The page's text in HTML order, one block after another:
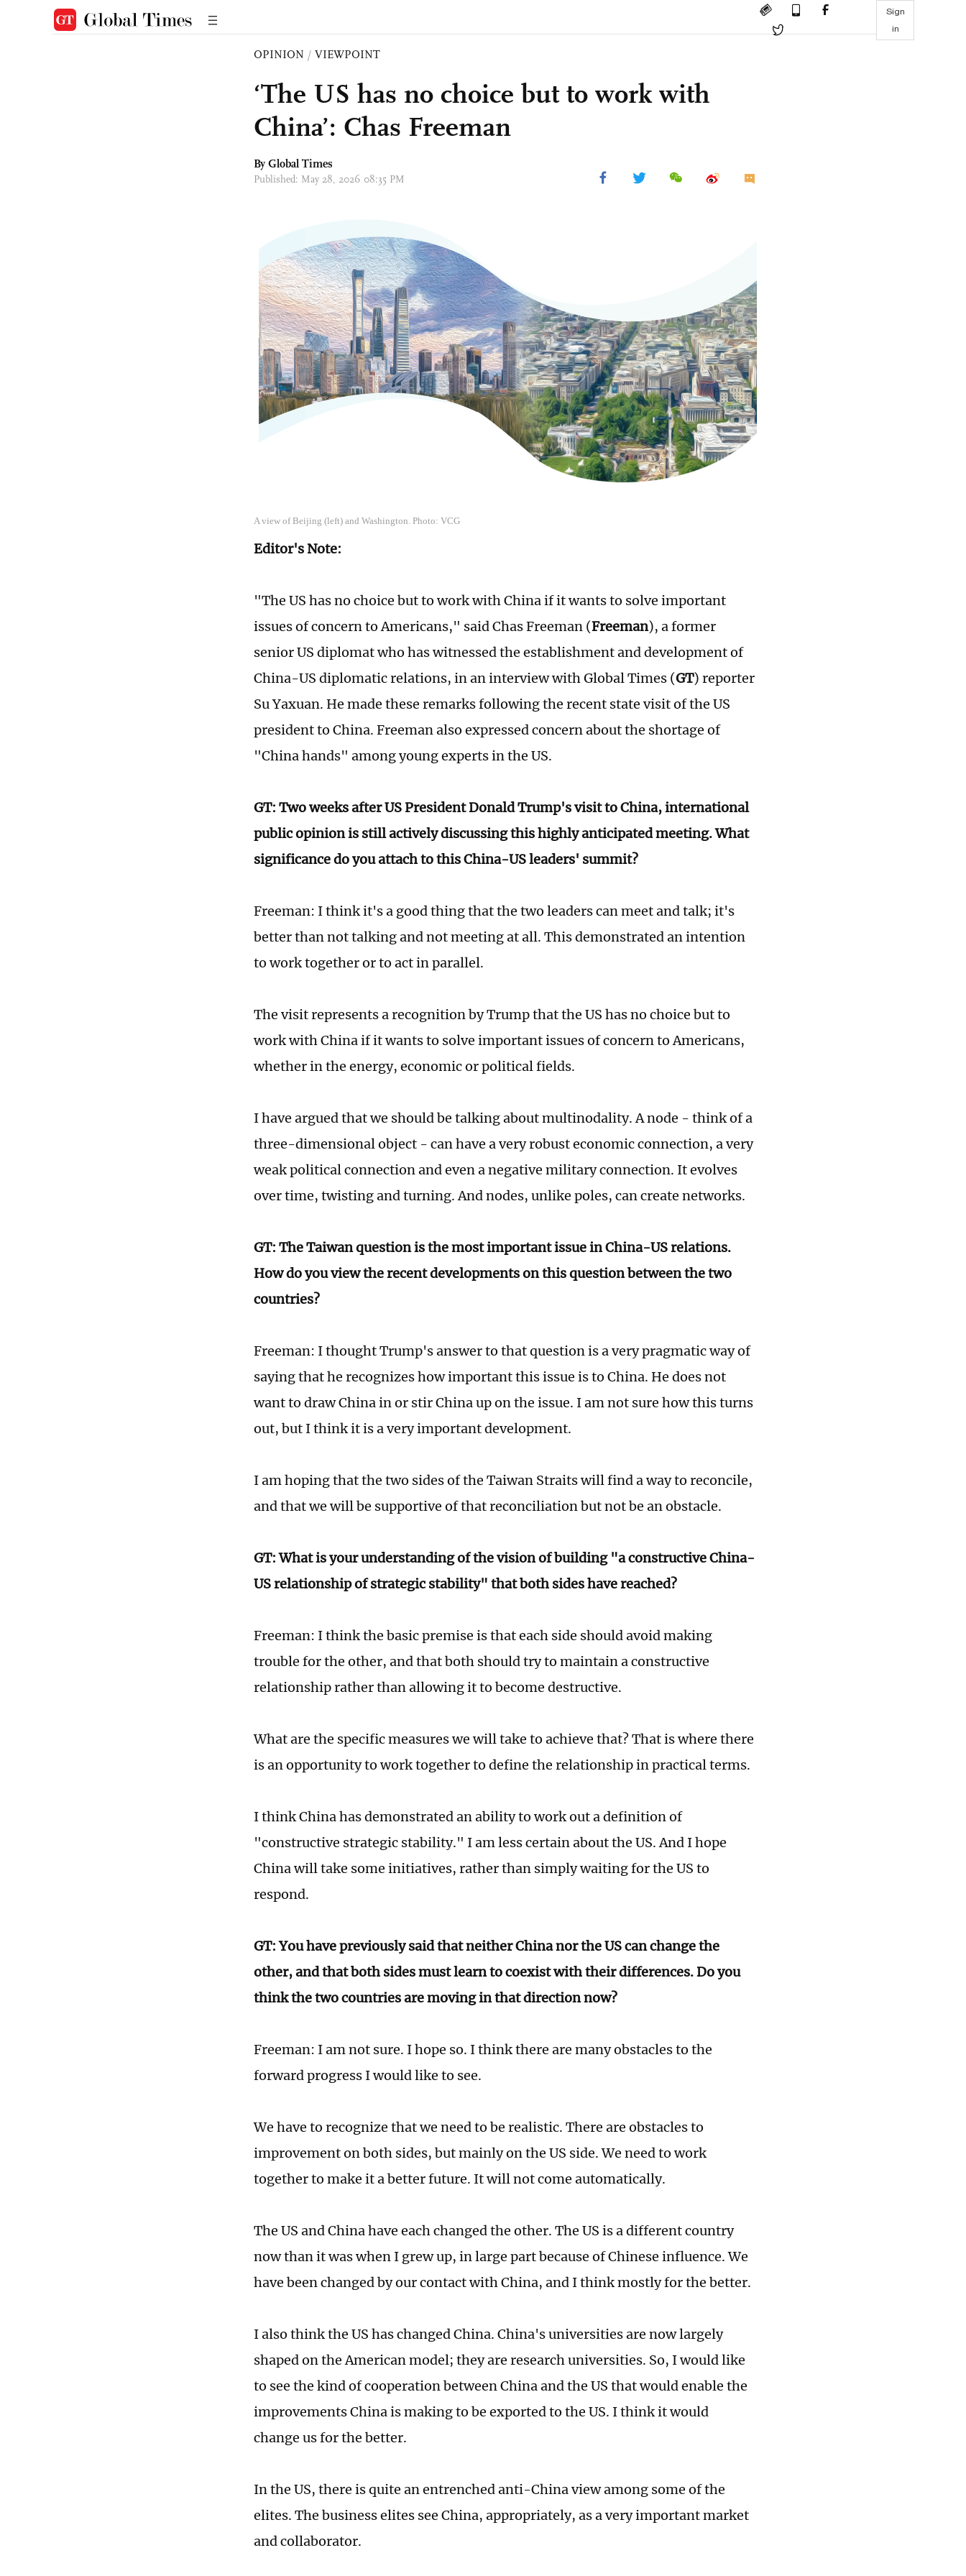
Sign
in
OPINION / VIEWPOINT
‘The US has no choice but to work with
China’: Chas Freeman
By Global Times
Published: May 28, 2026 08:35 PM
A view of Beijing (left) and Washington. Photo: VCG
Editor's Note:
"The US has no choice but to work with China if it wants to solve important
issues of concern to Americans," said Chas Freeman (Freeman), a former
senior US diplomat who has witnessed the establishment and development of
China-US diplomatic relations, in an interview with Global Times (GT) reporter
Su Yaxuan. He made these remarks following the recent state visit of the US
president to China. Freeman also expressed concern about the shortage of
"China hands" among young experts in the US.
GT: Two weeks after US President Donald Trump's visit to China, international
public opinion is still actively discussing this highly anticipated meeting. What
significance do you attach to this China-US leaders' summit?
Freeman: I think it's a good thing that the two leaders can meet and talk; it's
better than not talking and not meeting at all. This demonstrated an intention
to work together or to act in parallel.
The visit represents a recognition by Trump that the US has no choice but to
work with China if it wants to solve important issues of concern to Americans,
whether in the energy, economic or political fields.
I have argued that we should be talking about multinodality. A node - think of a
three-dimensional object - can have a very robust economic connection, a very
weak political connection and even a negative military connection. It evolves
over time, twisting and turning. And nodes, unlike poles, can create networks.
GT: The Taiwan question is the most important issue in China-US relations.
How do you view the recent developments on this question between the two
countries?
Freeman: I thought Trump's answer to that question is a very pragmatic way of
saying that he recognizes how important this issue is to China. He does not
want to draw China in or stir China up on the issue. I am not sure how this turns
out, but I think it is a very important development.
I am hoping that the two sides of the Taiwan Straits will find a way to reconcile,
and that we will be supportive of that reconciliation but not be an obstacle.
GT: What is your understanding of the vision of building "a constructive China-
US relationship of strategic stability" that both sides have reached?
Freeman: I think the basic premise is that each side should avoid making
trouble for the other, and that both should try to maintain a constructive
relationship rather than allowing it to become destructive.
What are the specific measures we will take to achieve that? That is where there
is an opportunity to work together to define the relationship in practical terms.
I think China has demonstrated an ability to work out a definition of
"constructive strategic stability." I am less certain about the US. And I hope
China will take some initiatives, rather than simply waiting for the US to
respond.
GT: You have previously said that neither China nor the US can change the
other, and that both sides must learn to coexist with their differences. Do you
think the two countries are moving in that direction now?
Freeman: I am not sure. I hope so. I think there are many obstacles to the
forward progress I would like to see.
We have to recognize that we need to be realistic. There are obstacles to
improvement on both sides, but mainly on the US side. We need to work
together to make it a better future. It will not come automatically.
The US and China have each changed the other. The US is a different country
now than it was when I grew up, in large part because of Chinese influence. We
have been changed by our contact with China, and I think mostly for the better.
I also think the US has changed China. China's universities are now largely
shaped on the American model; they are research universities. So, I would like
to see the kind of cooperation between China and the US that would enable the
improvements China is making to be exported to the US. I think it would
change us for the better.
In the US, there is quite an entrenched anti-China view among some of the
elites. The business elites see China, appropriately, as a very important market
and collaborator.